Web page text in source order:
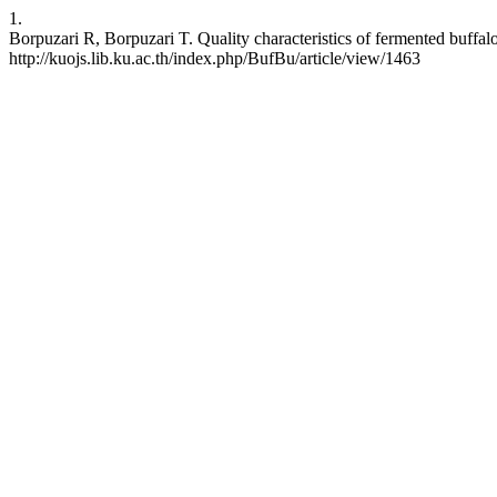
1.
Borpuzari R, Borpuzari T. Quality characteristics of fermented
http://kuojs.lib.ku.ac.th/index.php/BufBu/article/view/1463